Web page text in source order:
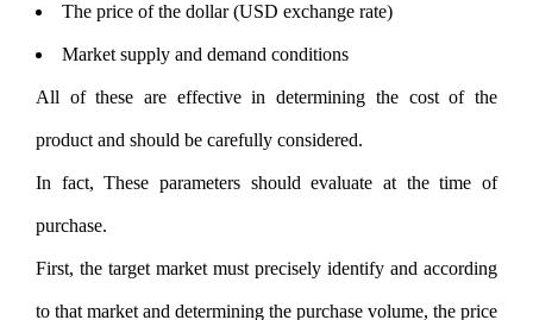
The price of the dollar (USD exchange rate)
Market supply and demand conditions
All of these are effective in determining the cost of the
product and should be carefully considered.
In fact, These parameters should evaluate at the time of
purchase.
First, the target market must precisely identify and according
to that market and determining the purchase volume, the price